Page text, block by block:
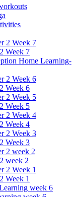
2 Week 7
Week 7
Home Learning-
2 Week 6
Week 6
2 Week 5
Week 5
2 Week 4
Week 4
2 Week 3
Week 3
2 week 2
week 2
2 Week 1
Week 1
week 6